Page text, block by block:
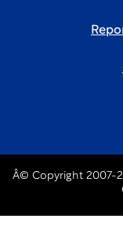
Â© Copyright 2007-